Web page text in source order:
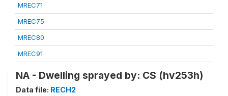
MREC71
MREC75
MREC80
MREC91
NA - Dwelling sprayed by: CS (hv253h)
Data file: RECH2